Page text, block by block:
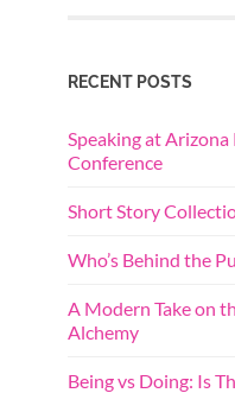
RECENT POSTS
Speaking at
Conference
Short Story
Who’s Behind the
A Modern Take on
Alchemy
Being vs Doing: Is